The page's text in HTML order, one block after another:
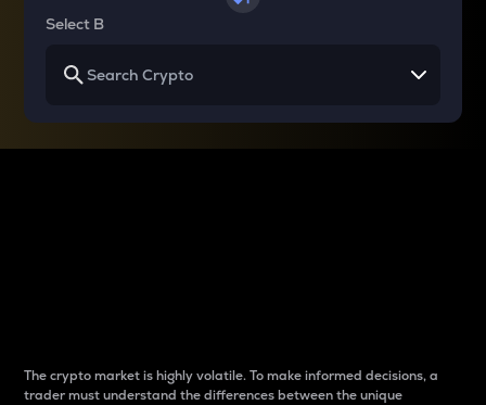
Select B
The crypto market is highly volatile. To make informed decisions, a
trader must understand the differences between the unique